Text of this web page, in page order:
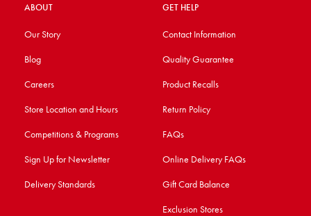
ABOUT
Our Story
Blog
Careers
Store Location and Hours
Competitions & Programs
Sign Up for Newsletter
Delivery Standards
GET HELP
Contact Information
Quality Guarantee
Product Recalls
Return Policy
FAQs
Online Delivery FAQs
Gift Card Balance
Exclusion Stores